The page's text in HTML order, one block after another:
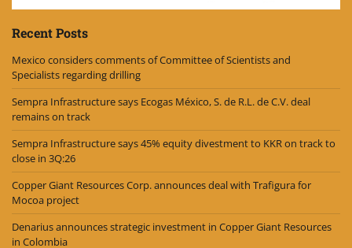
Recent Posts
Mexico considers comments of Committee of Scientists and
Specialists regarding drilling
Sempra Infrastructure says Ecogas México, S. de R.L. de C.V. deal
remains on track
Sempra Infrastructure says 45% equity divestment to KKR on track to
close in 3Q:26
Copper Giant Resources Corp. announces deal with Trafigura for
Mocoa project
Denarius announces strategic investment in Copper Giant Resources
in Colombia